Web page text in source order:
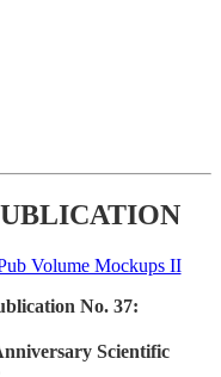
No. 37:
Scientific